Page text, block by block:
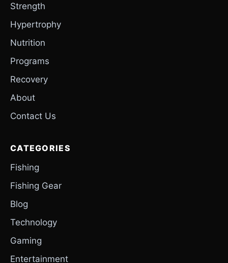
Strength
Hypertrophy
Nutrition
Programs
Recovery
About
Contact Us
CATEGORIES
Fishing
Fishing Gear
Blog
Technology
Gaming
Entertainment